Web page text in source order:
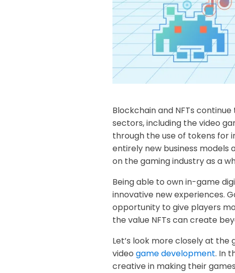
Blockchain and NFTs
sectors, including the video
through the use of tokens for
entirely new business
on the gaming industry as a
Being able to own in-game
innovative new experiences.
opportunity to give players
the value NFTs can create
Let’s look more closely at
video game development. In
creative in making their